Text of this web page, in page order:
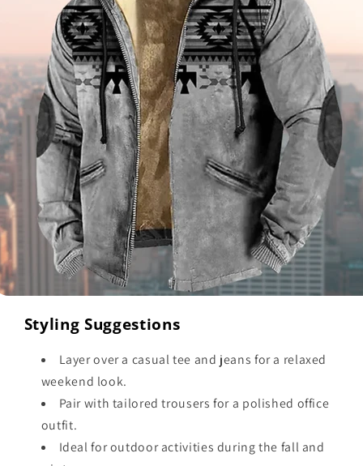
Styling Suggestions
Layer over a casual tee and jeans for a relaxed
weekend look.
Pair with tailored trousers for a polished office
outfit.
Ideal for outdoor activities during the fall and